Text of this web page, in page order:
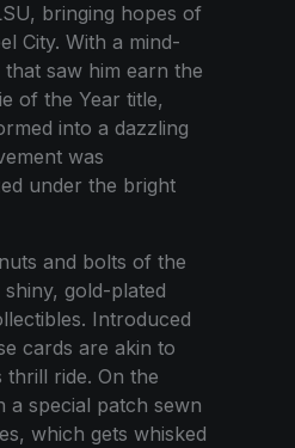
bringing hopes of
City. With a mind-
saw him earn the
of the Year title,
into a dazzling
was
under the bright
and bolts of the
gold-plated
Introduced
cards are akin to
thrill ride. On the
a special patch sewn
which gets whisked